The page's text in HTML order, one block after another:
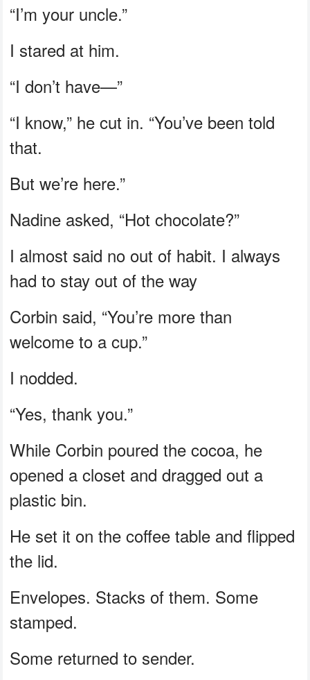
“I’m your uncle.”
I stared at him.
“I don’t have—”
“I know,” he cut in. “You’ve been told
that.
But we’re here.”
Nadine asked, “Hot chocolate?”
I almost said no out of habit. I always
had to stay out of the way
Corbin said, “You’re more than
welcome to a cup.”
I nodded.
“Yes, thank you.”
While Corbin poured the cocoa, he
opened a closet and dragged out a
plastic bin.
He set it on the coffee table and flipped
the lid.
Envelopes. Stacks of them. Some
stamped.
Some returned to sender.